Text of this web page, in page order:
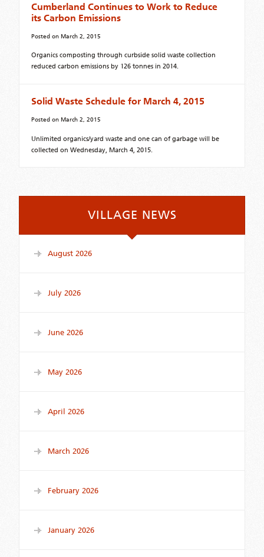
Cumberland Continues to Work to Reduce
its Carbon Emissions
Posted on March 2, 2015
Organics composting through curbside solid waste collection
reduced carbon emissions by 126 tonnes in 2014.
Solid Waste Schedule for March 4, 2015
Posted on March 2, 2015
Unlimited organics/yard waste and one can of garbage will be
collected on Wednesday, March 4, 2015.
VILLAGE NEWS
August 2026
July 2026
June 2026
May 2026
April 2026
March 2026
February 2026
January 2026